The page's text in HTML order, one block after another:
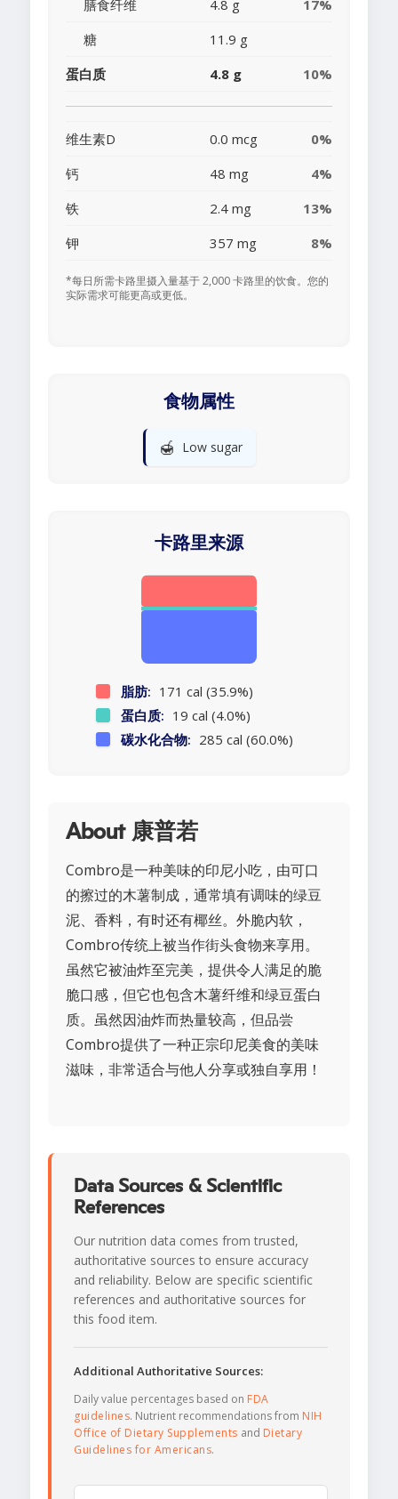
膳食纤维 4.8 g
17%
糖
11.9 g
蛋白质
4.8 g 10%
维生素D 0.0 mcg
0%
钙
48 mg
4%
铁
2.4 mg
13%
钾
357 mg 8%
*每日所需卡路里摄入量基于 2,000 卡路里的饮食。您的
实际需求可能更高或更低。
食物属性
🍯 Low sugar
卡路里来源
脂肪: 171 cal (35.9%)
蛋白质: 19 cal (4.0%)
碳水化合物: 285 cal (60.0%)
About 康普若
Combro是一种美味的印尼小吃，由可口
的擦过的木薯制成，通常填有调味的绿豆
泥、香料，有时还有椰丝。外脆内软，
Combro传统上被当作街头食物来享用。
虽然它被油炸至完美，提供令人满足的脆
脆口感，但它也包含木薯纤维和绿豆蛋白
质。虽然因油炸而热量较高，但品尝
Combro提供了一种正宗印尼美食的美味
滋味，非常适合与他人分享或独自享用！
Data Sources & Scientific
References
Our nutrition data comes from trusted,
authoritative sources to ensure accuracy
and reliability. Below are specific scientific
references and authoritative sources for
this food item.
Additional Authoritative Sources:
Daily value percentages based on FDA
guidelines. Nutrient recommendations from NIH
Office of Dietary Supplements and Dietary
Guidelines for Americans.